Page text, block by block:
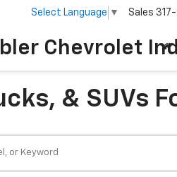
Chevrolet
Select Language ▼ Sales
& SUVs